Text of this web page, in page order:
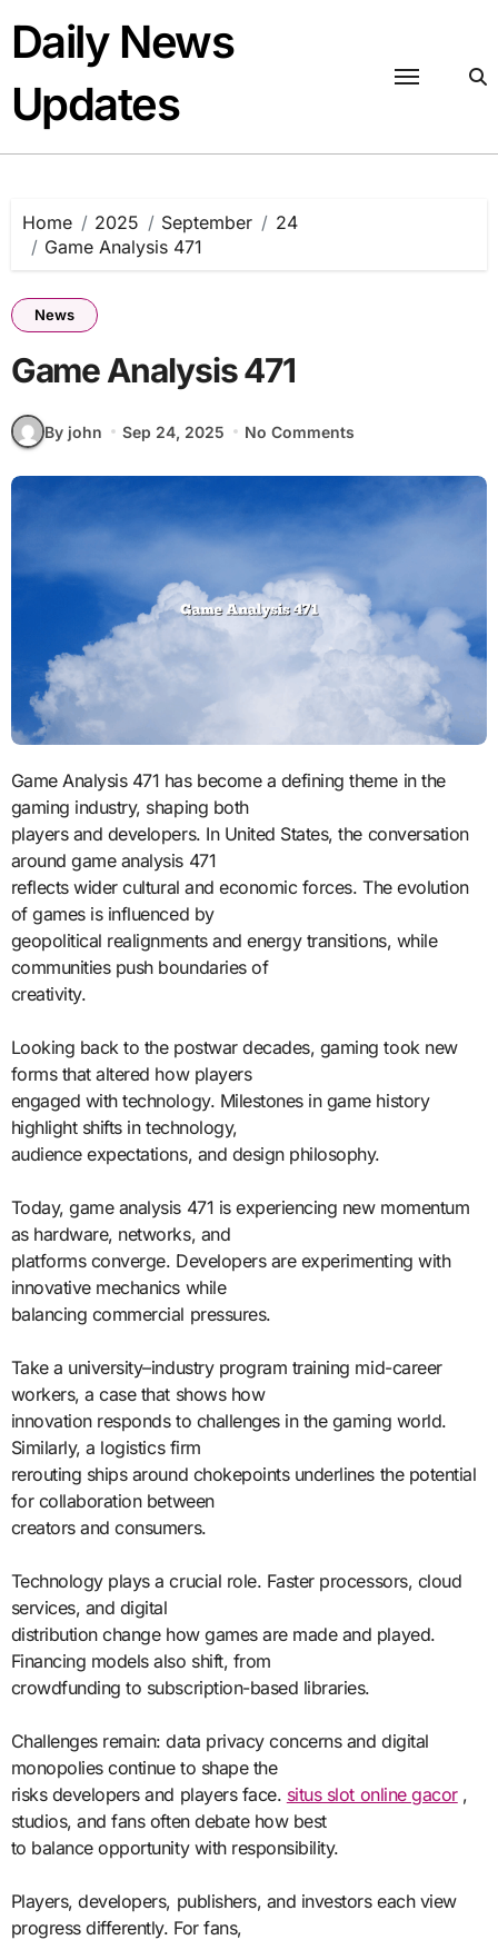
content
Daily News
Updates
Home 2025 September
24
Game Analysis 471
News
Game Analysis 471
By john Sep 24, 2025 No Comments
Game Analysis 471 has become a defining theme in the
gaming industry, shaping both
players and developers. In United States, the conversation
around game analysis 471
reflects wider cultural and economic forces. The evolution
of games is influenced by
geopolitical realignments and energy transitions, while
communities push boundaries of
creativity.
Looking back to the postwar decades, gaming took new
forms that altered how players
engaged with technology. Milestones in game history
highlight shifts in technology,
audience expectations, and design philosophy.
Today, game analysis 471 is experiencing new momentum
as hardware, networks, and
platforms converge. Developers are experimenting with
innovative mechanics while
balancing commercial pressures.
Take a university–industry program training mid-career
workers, a case that shows how
innovation responds to challenges in the gaming world.
Similarly, a logistics firm
rerouting ships around chokepoints underlines the potential
for collaboration between
creators and consumers.
Technology plays a crucial role. Faster processors, cloud
services, and digital
distribution change how games are made and played.
Financing models also shift, from
crowdfunding to subscription-based libraries.
Challenges remain: data privacy concerns and digital
monopolies continue to shape the
risks developers and players face. situs slot online gacor,
studios, and fans often debate how best
to balance opportunity with responsibility.
Players, developers, publishers, and investors each view
progress differently. For fans,